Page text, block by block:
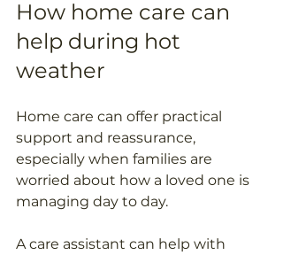
How home care can
help during hot
weather
Home care can offer practical
support and reassurance,
especially when families are
worried about how a loved one is
managing day to day.
A care assistant can help with